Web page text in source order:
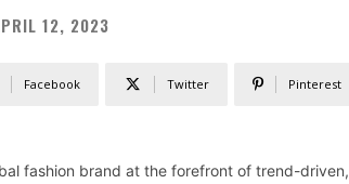
12, 2023
Facebook Twitter Pinterest
fashion brand at the forefront of trend-